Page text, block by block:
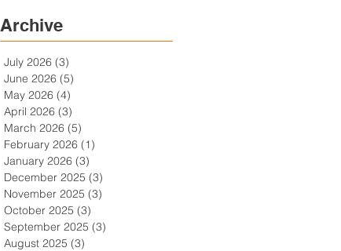
Archive
July 2026 (3)
June 2026 (5)
May 2026 (4)
April 2026 (3)
March 2026 (5)
February 2026 (1)
January 2026 (3)
December 2025 (3)
November 2025 (3)
October 2025 (3)
September 2025 (3)
August 2025 (3)